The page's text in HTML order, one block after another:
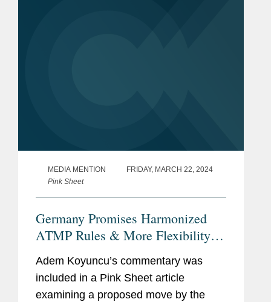
MEDIA MENTION
FRIDAY, MARCH 22, 2024
Pink Sheet
Germany Promises Harmonized
ATMP Rules & More Flexibility
For Decentralized Trials
Adem Koyuncu’s commentary was
included in a Pink Sheet article
examining a proposed move by the